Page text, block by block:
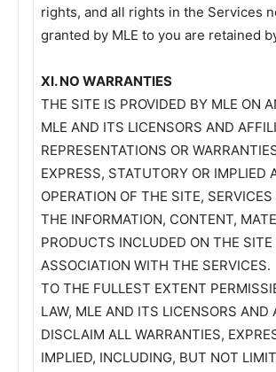
rights, and all rights in the Services
granted by MLE to you are retained
XI. NO WARRANTIES
THE SITE IS PROVIDED BY MLE ON
MLE AND ITS LICENSORS AND
REPRESENTATIONS OR
EXPRESS, STATUTORY OR IMPLIED
OPERATION OF THE SITE,
THE INFORMATION, CONTENT,
PRODUCTS INCLUDED ON THE SITE
ASSOCIATION WITH THE SERVICES.
TO THE FULLEST EXTENT
LAW, MLE AND ITS LICENSORS AND
DISCLAIM ALL WARRANTIES,
IMPLIED, INCLUDING, BUT NOT